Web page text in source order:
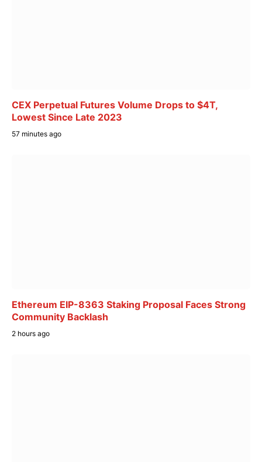
CEX Perpetual Futures Volume Drops to $4T,
Lowest Since Late 2023
57 minutes ago
Ethereum EIP-8363 Staking Proposal Faces Strong
Community Backlash
2 hours ago